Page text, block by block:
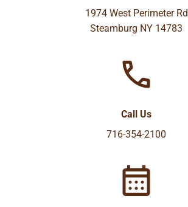
1974 West Perimeter Rd
Steamburg NY 14783
Call Us
716-354-2100